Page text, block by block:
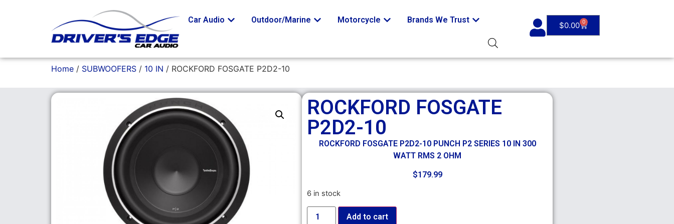
Car Audio Outdoor/Marine Motorcycle Brands We Trust
$0.00 0
Home / SUBWOOFERS / 10 IN / ROCKFORD FOSGATE P2D2-10
ROCKFORD FOSGATE
P2D2-10
ROCKFORD FOSGATE P2D2-10 PUNCH P2 SERIES 10 IN 300
WATT RMS 2 OHM
$179.99
6 in stock
Add to cart